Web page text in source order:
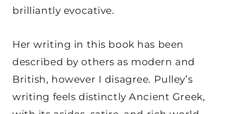
brilliantly evocative.
Her writing in this book has been
described by others as modern and
British, however I disagree. Pulley’s
writing feels distinctly Ancient Greek,